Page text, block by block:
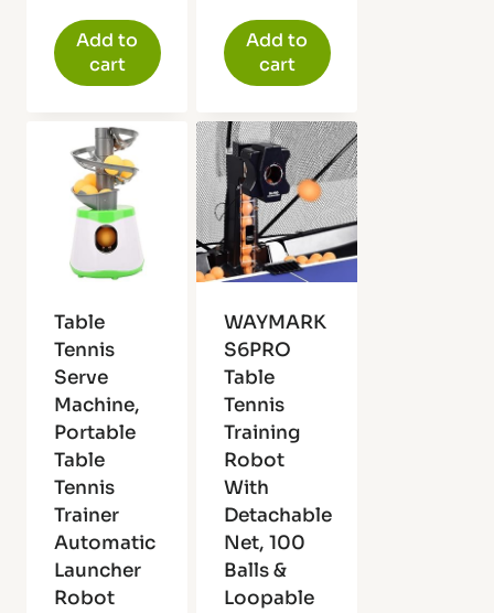
Add to
cart
Add to
cart
Table
Tennis
Serve
Machine,
Portable
Table
Tennis
Trainer
Automatic
Launcher
Robot
WAYMARK
S6PRO
Table
Tennis
Training
Robot
With
Detachable
Net, 100
Balls &
Loopable